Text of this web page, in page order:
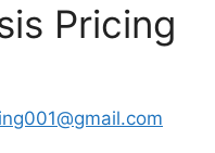
Pricing